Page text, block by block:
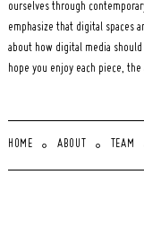
ourselves through
emphasize that digital spaces
about how digital media
hope you enjoy each piece,
HOME ABOUT TEAM